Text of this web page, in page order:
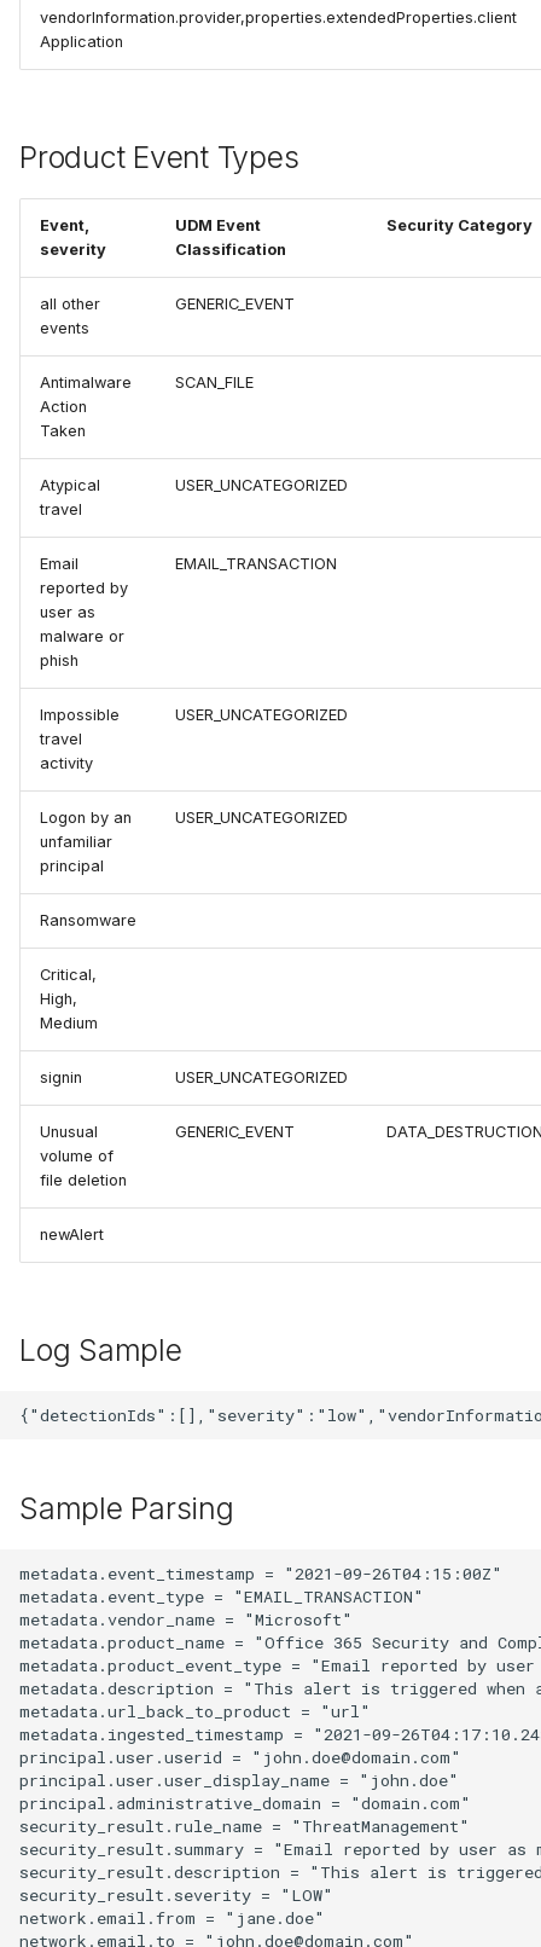
vendorInformation.provider,properties.extendedProperties.client
Application
Product Event Types
Event,
severity
UDM Event
Classification
Security Category
all other
events
GENERIC_EVENT
Antimalware
Action
Taken
SCAN_FILE
Atypical
travel
USER_UNCATEGORIZED
Email
reported by
user as
malware or
phish
EMAIL_TRANSACTION
Impossible
travel
activity
USER_UNCATEGORIZED
Logon by an
unfamiliar
principal
USER_UNCATEGORIZED
Ransomware
Critical,
High,
Medium
signin USER_UNCATEGORIZED
Unusual
volume of
file deletion
GENERIC_EVENT
newAlert
Log Sample
Sample Parsing
metadata.event_timestamp = "2021-09-26T04:15:00Z"
metadata.event_type = "EMAIL_TRANSACTION"
metadata.vendor_name = "Microsoft"
metadata.product_name = "Office 365 Security and
metadata.product_event_type = "Email reported by
metadata.description = "This alert is triggered when
metadata.url_back_to_product = "url"
metadata.ingested_timestamp = "2021-09-
principal.user.userid = "john.doe@domain.com"
principal.user.user_display_name = "john.doe"
principal.administrative_domain = "domain.com"
security_result.rule_name = "ThreatManagement"
security_result.summary = "Email reported by user as
security_result.description = "This alert is triggered
security_result.severity = "LOW"
network.email.from = "jane.doe"